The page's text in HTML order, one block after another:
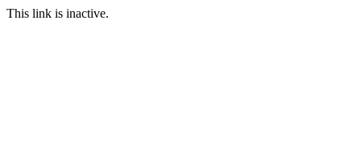
This link is inactive.